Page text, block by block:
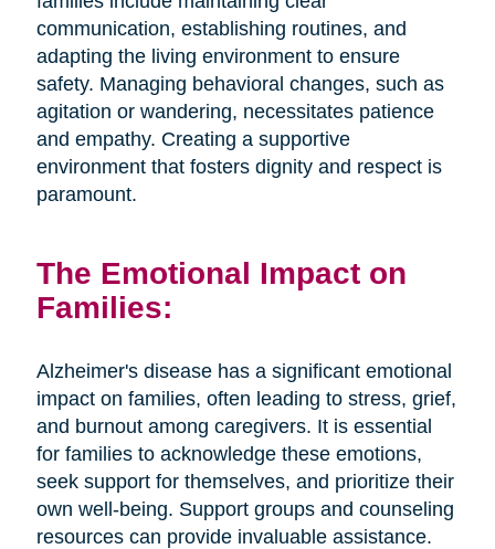
communication, establishing routines, and
adapting the living environment to ensure
safety. Managing behavioral changes, such as
agitation or wandering, necessitates patience
and empathy. Creating a supportive
environment that fosters dignity and respect is
paramount.
The Emotional Impact on
Families:
Alzheimer's disease has a significant emotional
impact on families, often leading to stress, grief,
and burnout among caregivers. It is essential
for families to acknowledge these emotions,
seek support for themselves, and prioritize their
own well-being. Support groups and counseling
resources can provide invaluable assistance.